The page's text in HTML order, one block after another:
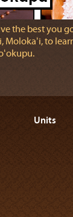
the best you
Molokaʻi, to
Units